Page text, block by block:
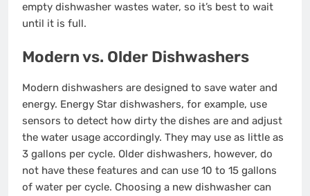
empty dishwasher wastes water, so it’s best to wait
until it is full.
Modern vs. Older Dishwashers
Modern dishwashers are designed to save water and
energy. Energy Star dishwashers, for example, use
sensors to detect how dirty the dishes are and adjust
the water usage accordingly. They may use as little as
3 gallons per cycle. Older dishwashers, however, do
not have these features and can use 10 to 15 gallons
of water per cycle. Choosing a new dishwasher can